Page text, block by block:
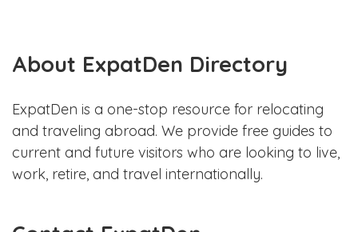
About ExpatDen Directory
ExpatDen is a one-stop resource for relocating
and traveling abroad. We provide free guides to
current and future visitors who are looking to live,
work, retire, and travel internationally.